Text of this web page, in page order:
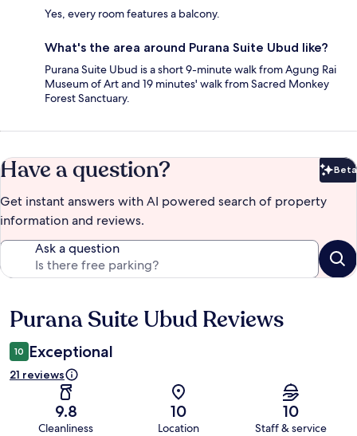
Yes, every room features a balcony.
What's the area around Purana Suite Ubud like?
Purana Suite Ubud is a short 9-minute walk from Agung Rai
Museum of Art and 19 minutes' walk from Sacred Monkey
Forest Sanctuary.
Have a question? Beta
Get instant answers with AI powered search of property
information and reviews.
Ask a question
Reviews
Purana Suite Ubud Reviews
10 Exceptional
21 reviews
9.8
Cleanliness
10
Location
10
Staff & service